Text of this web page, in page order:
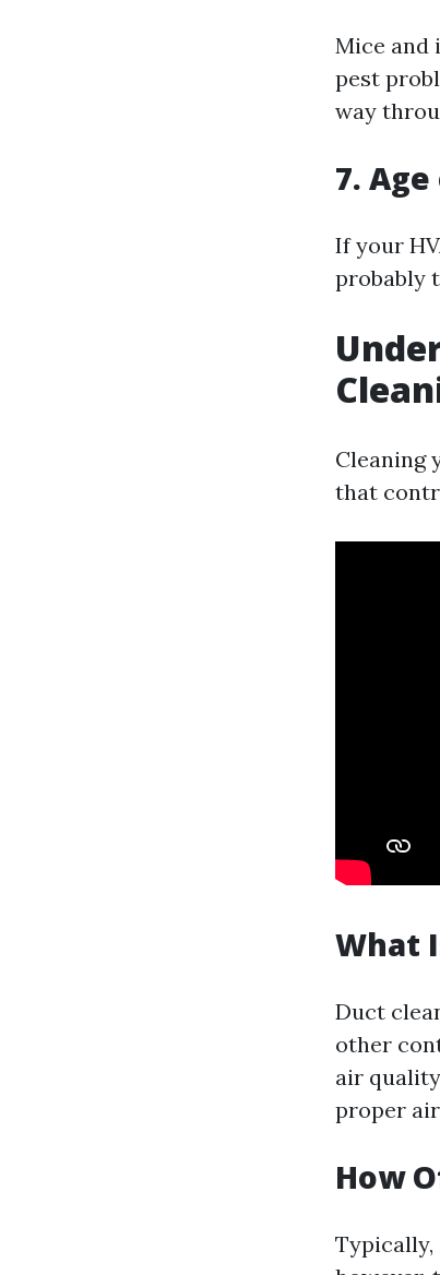
Mice and
pest
way
7.
If your
probably
Cleaning
that
What
Duct
other
air
proper
How
Typically,